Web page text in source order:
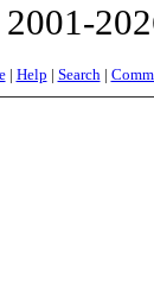
| Help | Search|